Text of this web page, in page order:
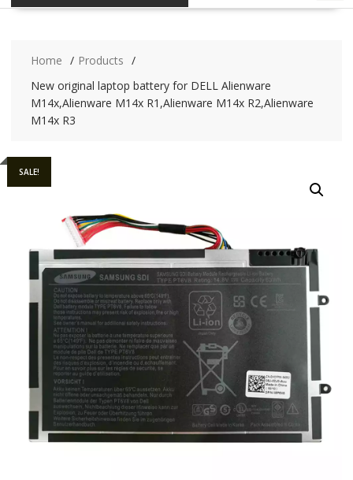
Home
Products
New original laptop battery for DELL Alienware
M14x,Alienware M14x R1,Alienware M14x R2,Alienware
M14x R3
SALE!